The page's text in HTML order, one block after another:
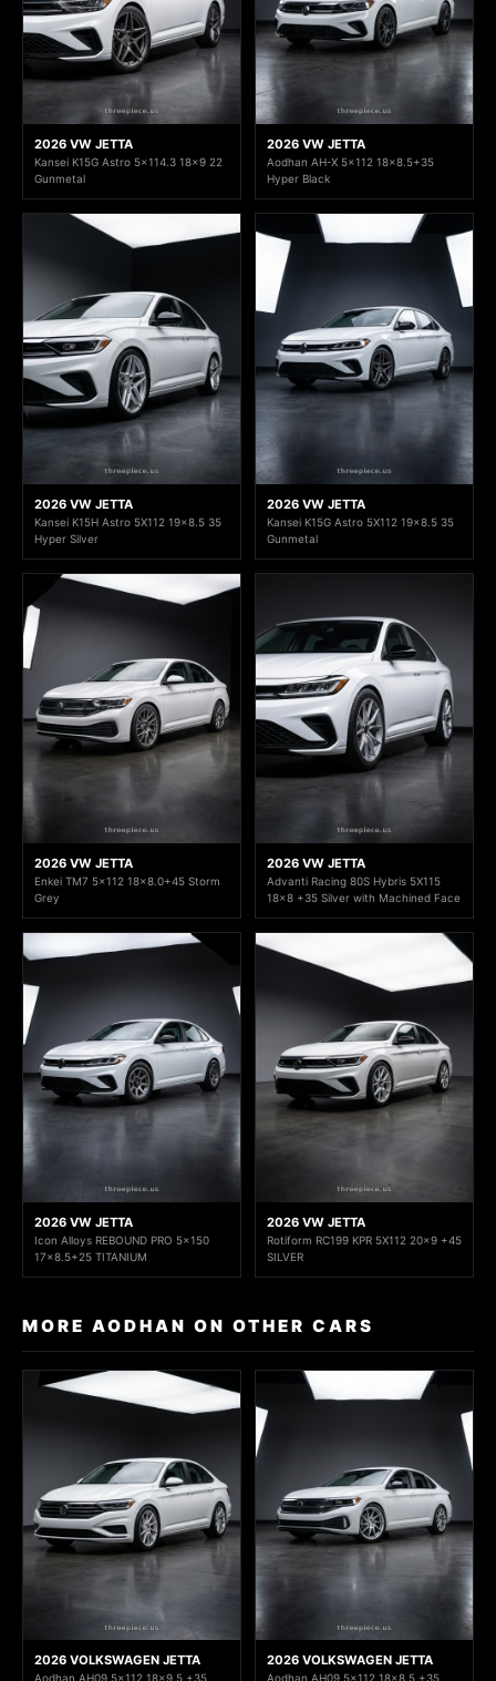
2026 VW JETTA
Kansei K15G Astro 5x114.3 18x9 22
Gunmetal
2026 VW JETTA
Aodhan AH-X 5x112 18x8.5+35
Hyper Black
2026 VW JETTA
Kansei K15H Astro 5X112 19x8.5 35
Hyper Silver
2026 VW JETTA
Kansei K15G Astro 5X112 19x8.5 35
Gunmetal
2026 VW JETTA
Enkei TM7 5x112 18x8.0+45 Storm
Grey
2026 VW JETTA
Advanti Racing 80S Hybris 5X115
18x8 +35 Silver with Machined Face
2026 VW JETTA
Icon Alloys REBOUND PRO 5x150
17x8.5+25 TITANIUM
2026 VW JETTA
Rotiform RC199 KPR 5X112 20x9 +45
SILVER
MORE AODHAN ON OTHER CARS
2026 VOLKSWAGEN JETTA
Aodhan AH09 5x112 18x9.5 +35
2026 VOLKSWAGEN JETTA
Aodhan AH09 5x112 18x8.5 +35